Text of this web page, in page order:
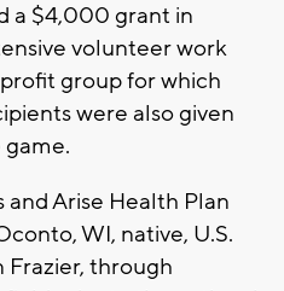
a $4,000 grant in
volunteer work
group for which
were also given
and Arise Health Plan
WI, native, U.S.
Frazier, through